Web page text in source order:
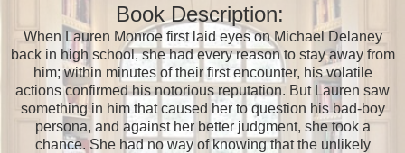
Book Description:
When Lauren Monroe first laid eyes on Michael Delaney
back in high school, she had every reason to stay away from
him; within minutes of their first encounter, his volatile
actions confirmed his notorious reputation. But Lauren saw
something in him that caused her to question his bad-boy
persona, and against her better judgment, she took a
chance. She had no way of knowing that the unlikely